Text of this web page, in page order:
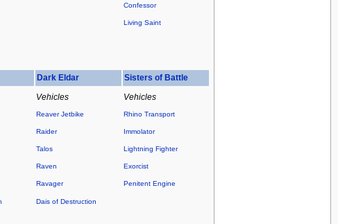
Confessor
Living Saint
Dark Eldar Sisters of Battle
Vehicles
Reaver Jetbike
Raider
Talos
Raven
Ravager
Dais of Destruction
Vehicles
Rhino Transport
Immolator
Lightning Fighter
Exorcist
Penitent Engine